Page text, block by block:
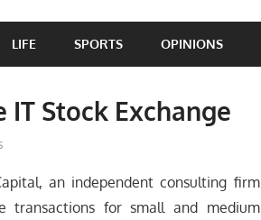
LIFE SPORTS OPINIONS
Stock Exchange
an independent consulting firm
transactions for small and medium